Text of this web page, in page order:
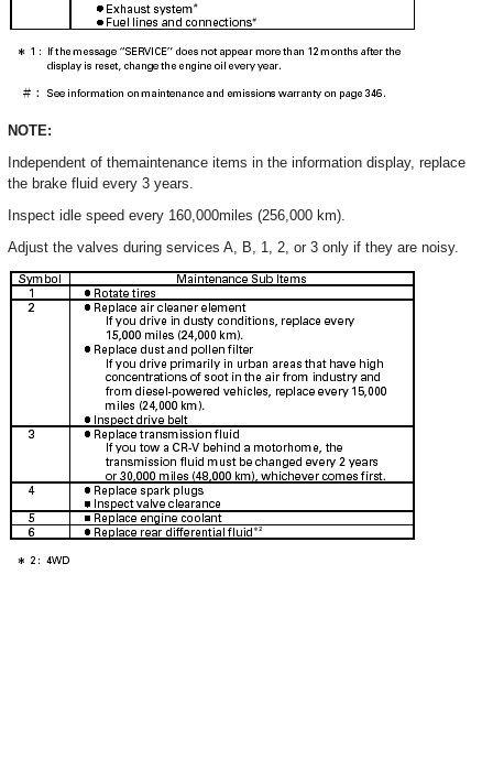
NOTE:
Independent of themaintenance items in the information display, replace
the brake fluid every 3 years.
Inspect idle speed every 160,000miles (256,000 km).
Adjust the valves during services A, B, 1, 2, or 3 only if they are noisy.